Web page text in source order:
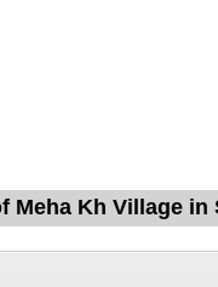
Meha Kh Village